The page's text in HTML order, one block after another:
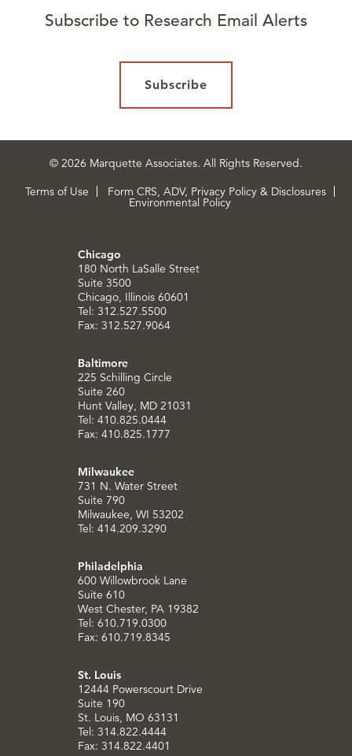
Subscribe to Research Email Alerts
Subscribe
© 2026 Marquette Associates. All Rights Reserved.
Terms of Use
Form CRS, ADV, Privacy Policy & Disclosures
Environmental Policy
Chicago
180 North LaSalle Street
Suite 3500
Chicago, Illinois 60601
Tel: 312.527.5500
Fax: 312.527.9064
Baltimore
225 Schilling Circle
Suite 260
Hunt Valley, MD 21031
Tel: 410.825.0444
Fax: 410.825.1777
Milwaukee
731 N. Water Street
Suite 790
Milwaukee, WI 53202
Tel: 414.209.3290
Philadelphia
600 Willowbrook Lane
Suite 610
West Chester, PA 19382
Tel: 610.719.0300
Fax: 610.719.8345
St. Louis
12444 Powerscourt Drive
Suite 190
St. Louis, MO 63131
Tel: 314.822.4444
Fax: 314.822.4401